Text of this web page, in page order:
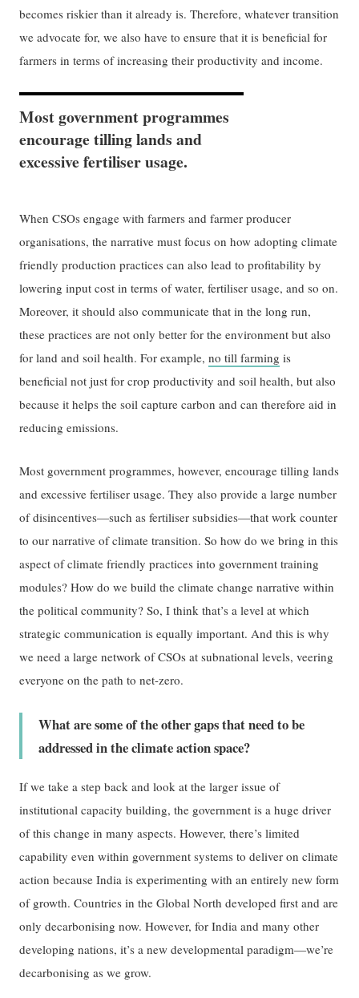
becomes riskier than it already is. Therefore, whatever transition
we advocate for, we also have to ensure that it is beneficial for
farmers in terms of increasing their productivity and income.
Most government programmes
encourage tilling lands and
excessive fertiliser usage.
When CSOs engage with farmers and farmer producer
organisations, the narrative must focus on how adopting climate
friendly production practices can also lead to profitability by
lowering input cost in terms of water, fertiliser usage, and so on.
Moreover, it should also communicate that in the long run,
these practices are not only better for the environment but also
for land and soil health. For example,no till farming is
beneficial not just for crop productivity and soil health, but also
because it helps the soil capture carbon and can therefore aid in
reducing emissions.
Most government programmes, however, encourage tilling lands
and excessive fertiliser usage. They also provide a large number
of disincentives—such as fertiliser subsidies—that work counter
to our narrative of climate transition. So how do we bring in this
aspect of climate friendly practices into government training
modules? How do we build the climate change narrative within
the political community? So, I think that’s a level at which
strategic communication is equally important. And this is why
we need a large network of CSOs at subnational levels, veering
everyone on the path to net-zero.
What are some of the other gaps that need to be
addressed in the climate action space?
If we take a step back and look at the larger issue of
institutional capacity building, the government is a huge driver
of this change in many aspects. However, there’s limited
capability even within government systems to deliver on climate
action because India is experimenting with an entirely new form
of growth. Countries in the Global North developed first and are
only decarbonising now. However, for India and many other
developing nations, it’s a new developmental paradigm—we’re
decarbonising as we grow.